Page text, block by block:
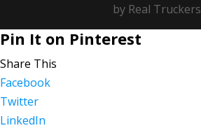
by Real Truckers
Pin It on Pinterest
Share This
Facebook
Twitter
LinkedIn